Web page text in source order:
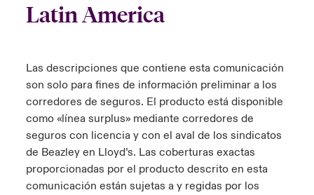
Latin America
Las descripciones que contiene esta comunicación
son solo para fines de información preliminar a los
corredores de seguros. El producto está disponible
como «línea surplus» mediante corredores de
seguros con licencia y con el aval de los sindicatos
de Beazley en Lloyd’s. Las coberturas exactas
proporcionadas por el producto descrito en esta
comunicación están sujetas a y regidas por los